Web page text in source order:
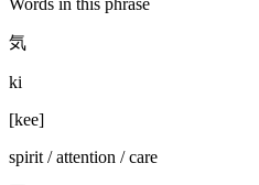
Words in this phrase
気
ki
[kee]
spirit / attention / care